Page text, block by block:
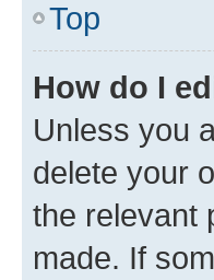
Top
How do I
Unless you
delete your
the relevant
made. If